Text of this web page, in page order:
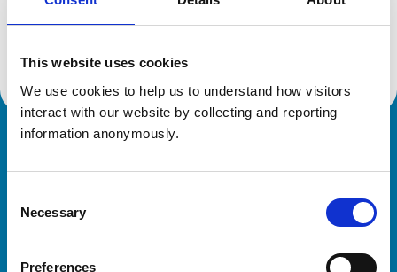
This website uses cookies
We use cookies to help us to understand how visitors
interact with our website by collecting and reporting
information anonymously.
Selection
Necessary
Preferences
Location:
Norfolk
Reference number:
6063291